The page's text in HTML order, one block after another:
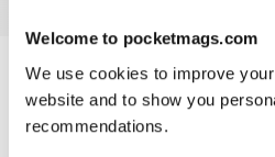
Welcome to pocketmags.com
We use cookies to improve
website and to show you
recommendations.
Try a sample of Traction
Read Now